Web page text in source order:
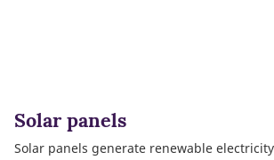
Solar panels
Solar panels generate renewable